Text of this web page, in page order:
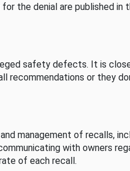
the denial are published in
safety defects. It is
recommendations or they
management of recalls,
with owners
of each recall.